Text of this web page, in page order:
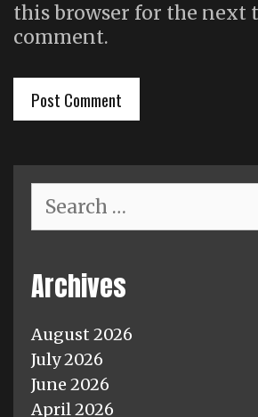
this browser for the next
comment.
for:
Archives
August 2026
July 2026
June 2026
April 2026